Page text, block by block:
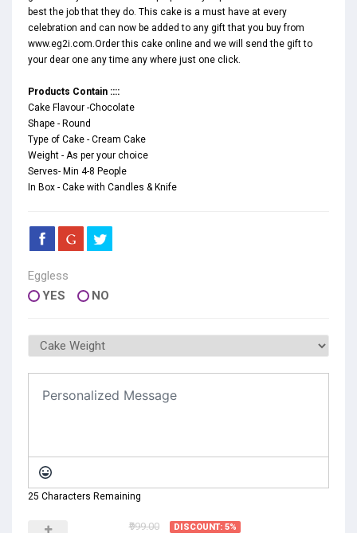
best the job that they do. This cake is a must have at every
celebration and can now be added to any gift that you buy from
www.eg2i.com.Order this cake online and we will send the gift to
your dear one any time any where just one click.
Products Contain ::::
Cake Flavour -Chocolate
Shape - Round
Type of Cake - Cream Cake
Weight - As per your choice
Serves- Min 4-8 People
In Box - Cake with Candles & Knife
Eggless
YES
NO
25 Characters Remaining
₹999.00 DISCOUNT: 5%